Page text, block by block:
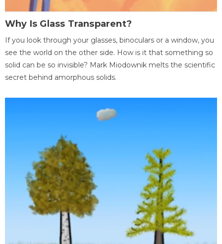
Why Is Glass Transparent?
If you look through your glasses, binoculars or a window, you
see the world on the other side. How is it that something so
solid can be so invisible? Mark Miodownik melts the scientific
secret behind amorphous solids.